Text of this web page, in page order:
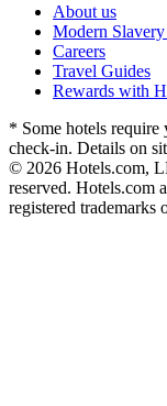
About us
Modern
Careers
Travel Guides
Rewards with
* Some hotels require
check-in. Details on
© 2026 Hotels.com,
reserved. Hotels.com
registered trademarks